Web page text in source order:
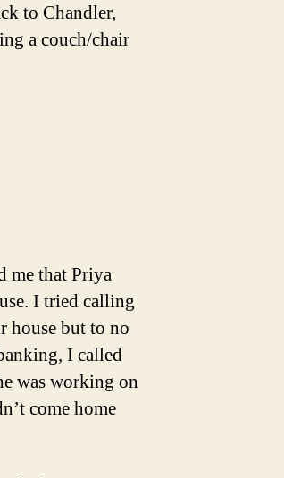
to Chandler,
a couch/chair
me that Priya
I tried calling
house but to no
I called
was working on
come home